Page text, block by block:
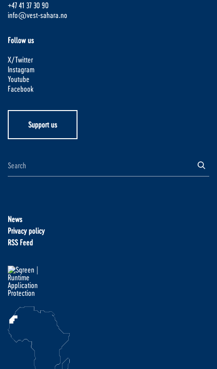
+47 41 37 30 90
info@vest-sahara.no
Follow us
X/Twitter
Instagram
Youtube
Facebook
Support us
News
Privacy policy
RSS Feed